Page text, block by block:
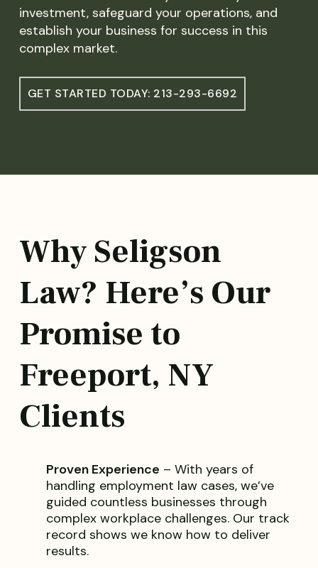
investment, safeguard your operations, and
establish your business for success in this
complex market.
GET STARTED TODAY: 213-293-6692
Why Seligson
Law? Here’s Our
Promise to
Freeport, NY
Clients
Proven Experience – With years of
handling employment law cases, we’ve
guided countless businesses through
complex workplace challenges. Our track
record shows we know how to deliver
results.